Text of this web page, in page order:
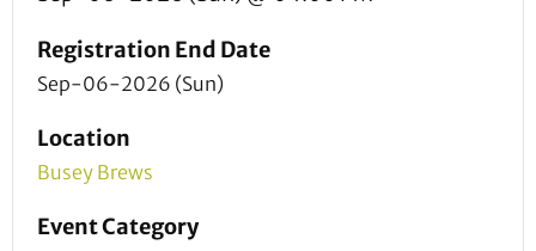
Registration End Date
Sep-06-2026 (Sun)
Location
Busey Brews
Event Category